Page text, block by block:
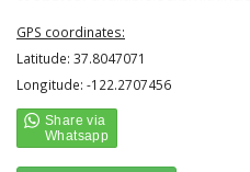
GPS coordinates:
Latitude: 37.8047071
Longitude: -122.2707456